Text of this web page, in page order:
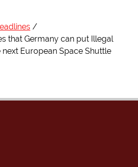
that Germany can put Illegal
European Space Shuttle